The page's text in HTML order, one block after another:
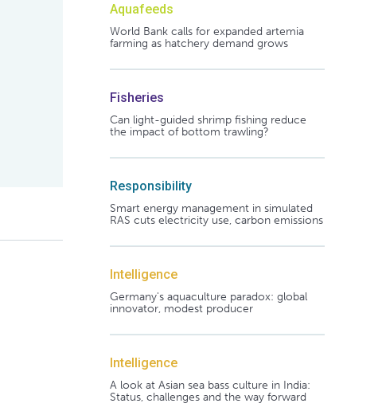
Aquafeeds
World Bank calls for expanded artemia
farming as hatchery demand grows
Fisheries
Can light-guided shrimp fishing reduce
the impact of bottom trawling?
Responsibility
Smart energy management in simulated
RAS cuts electricity use, carbon emissions
Intelligence
Germany's aquaculture paradox: global
innovator, modest producer
Intelligence
A look at Asian sea bass culture in India:
Status, challenges and the way forward